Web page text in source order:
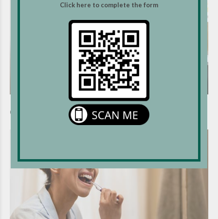
Chemotherapy
Click here to complete the form